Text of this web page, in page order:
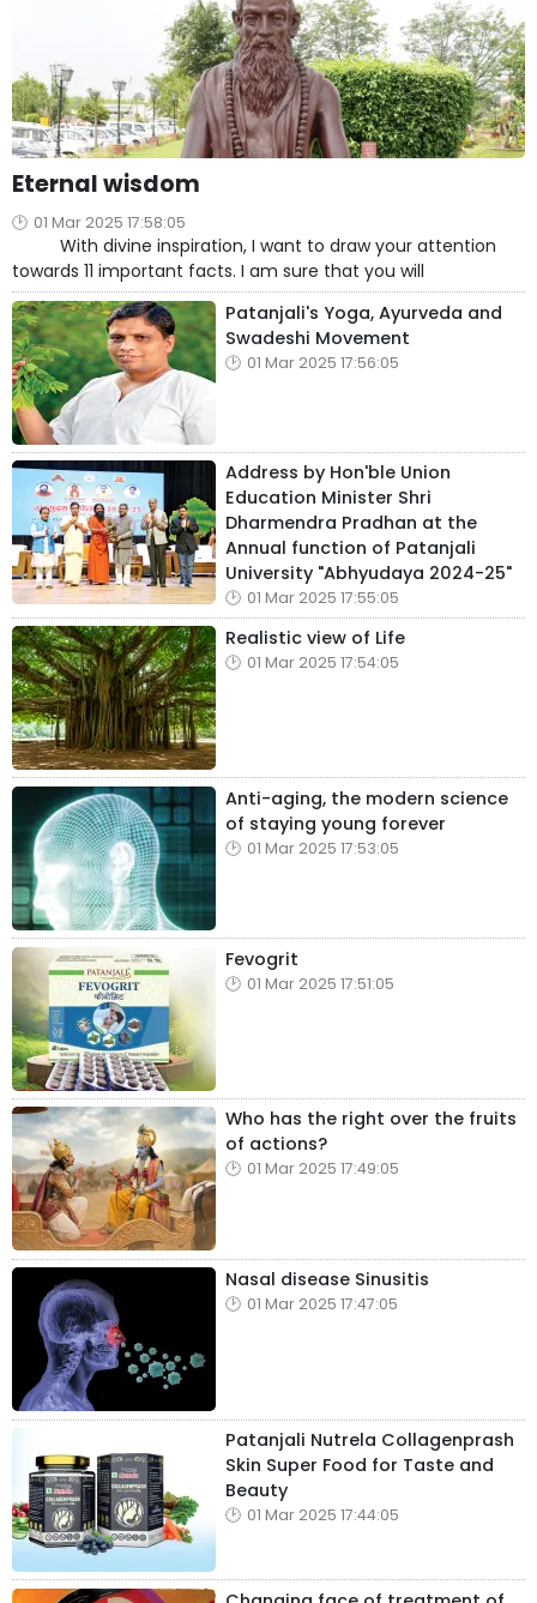
Eternal wisdom
01 Mar 2025 17:58:05
With divine inspiration, I want to draw your attention
towards 11 important facts. I am sure that you will
Patanjali's Yoga, Ayurveda and
Swadeshi Movement
01 Mar 2025 17:56:05
Address by Hon'ble Union
Education Minister Shri
Dharmendra Pradhan at the
Annual function of Patanjali
University "Abhyudaya 2024-25"
01 Mar 2025 17:55:05
Realistic view of Life
01 Mar 2025 17:54:05
Anti-aging, the modern science
of staying young forever
01 Mar 2025 17:53:05
Fevogrit
01 Mar 2025 17:51:05
Who has the right over the fruits
of actions?
01 Mar 2025 17:49:05
Nasal disease Sinusitis
01 Mar 2025 17:47:05
Patanjali Nutrela Collagenprash
Skin Super Food for Taste and
Beauty
01 Mar 2025 17:44:05